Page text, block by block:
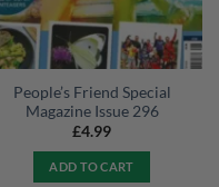
People’s Friend Special
Magazine Issue 296
£4.99
ADD TO CART